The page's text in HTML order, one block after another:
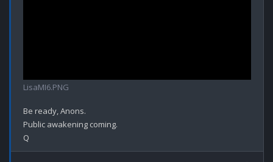
LisaMI6.PNG
Be ready, Anons.
Public awakening coming.